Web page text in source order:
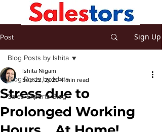
Post Sign Up
Blog Posts by Ishita
Sales Experts Blog
Blog Posts by Ishita
Stress due to
Prolonged Working
Ishita Nigam
Sep 22, 2020 4 min read